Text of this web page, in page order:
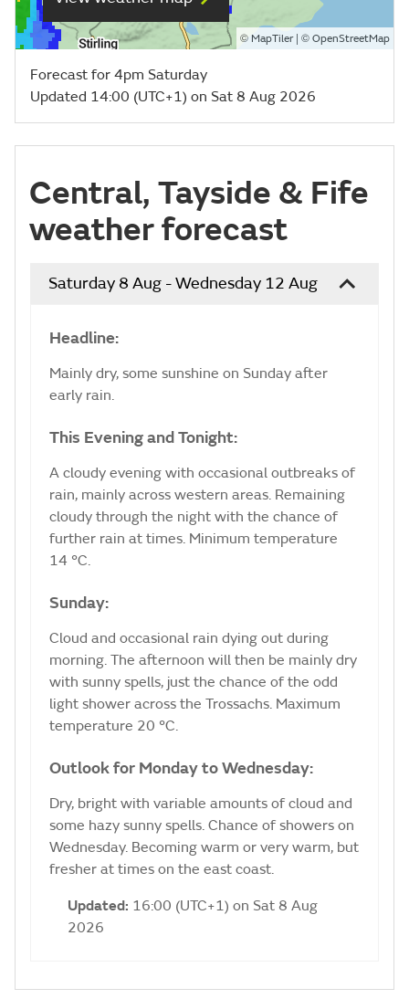
© MapTiler| © OpenStreetMap
Forecast for 4pm Saturday
Updated 14:00 (UTC+1) on Sat 8 Aug 2026
Central, Tayside & Fife
weather forecast
Saturday 8 Aug - Wednesday 12 Aug
Headline:
Mainly dry, some sunshine on Sunday after
early rain.
This Evening and Tonight:
A cloudy evening with occasional outbreaks of
rain, mainly across western areas. Remaining
cloudy through the night with the chance of
further rain at times. Minimum temperature
14 °C.
Sunday:
Cloud and occasional rain dying out during
morning. The afternoon will then be mainly dry
with sunny spells, just the chance of the odd
light shower across the Trossachs. Maximum
temperature 20 °C.
Outlook for Monday to Wednesday:
Dry, bright with variable amounts of cloud and
some hazy sunny spells. Chance of showers on
Wednesday. Becoming warm or very warm, but
fresher at times on the east coast.
Updated: 16:00 (UTC+1) on Sat 8 Aug
2026